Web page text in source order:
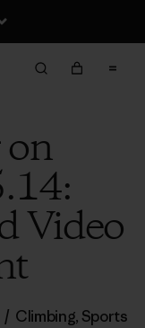
Video
/ Climbing, Sports